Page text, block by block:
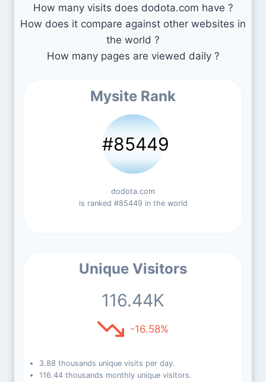
How many visits does dodota.com have ?
How does it compare against other websites in
the world ?
How many pages are viewed daily ?
Mysite Rank
#85449
dodota.com
is ranked #85449 in the world
Unique Visitors
116.44K
-16.58%
3.88 thousands unique visits per day.
116.44 thousands monthly unique visitors.